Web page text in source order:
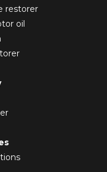
restorer
oil